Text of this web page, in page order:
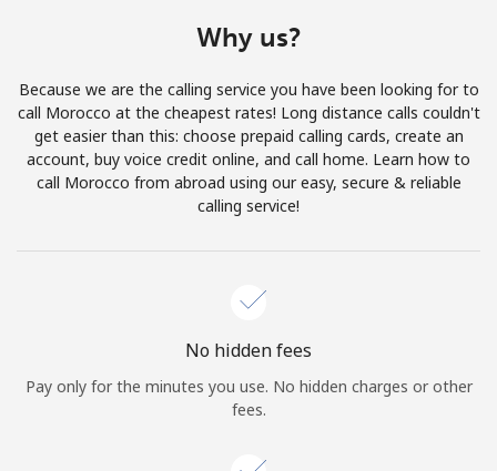
Forgot Password →
Log in
Continue with
Why us?
Because we are the calling service you have been looking for to
call Morocco at the cheapest rates! Long distance calls couldn't
get easier than this: choose prepaid calling cards, create an
account, buy voice credit online, and call home. Learn how to
call Morocco from abroad using our easy, secure & reliable
calling service!
No hidden fees
Pay only for the minutes you use. No hidden charges or other
fees.